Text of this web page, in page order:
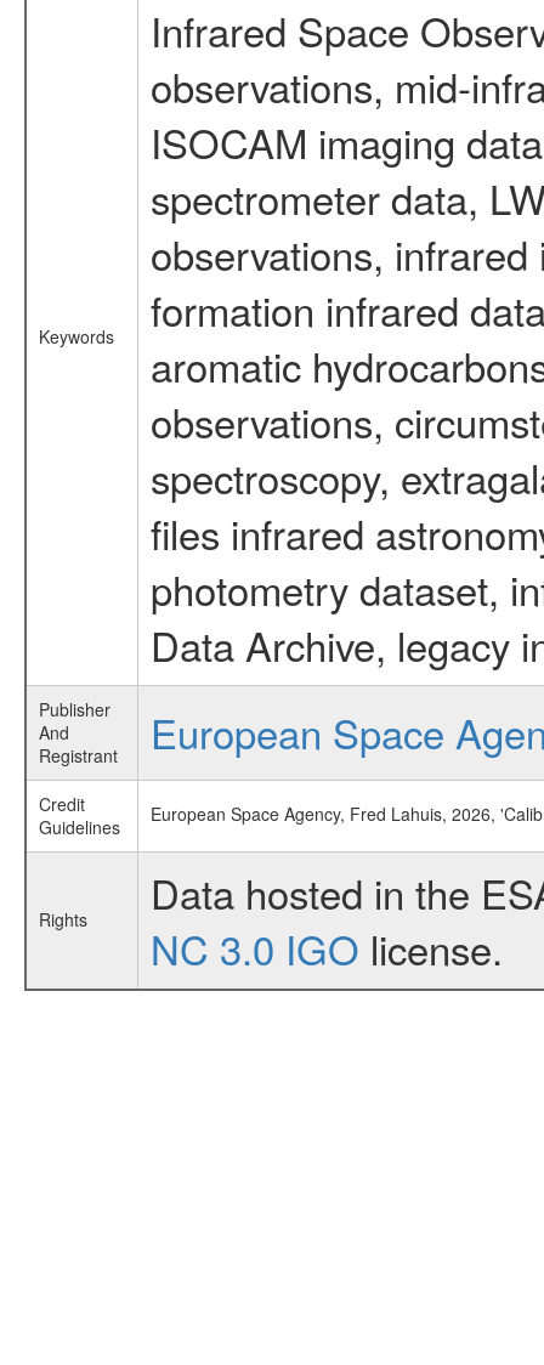
Keywords
Infrared Space
observations, mid-
ISOCAM imaging
spectrometer data,
observations,
formation infrared
aromatic
observations,
spectroscopy,
files infrared
photometry dataset,
Data Archive, legacy
Publisher
And
Registrant
European Space
Credit
Guidelines
European Space Agency, Fred Lahuis, 2026,
Rights
Data hosted in the
NC 3.0 IGO license.